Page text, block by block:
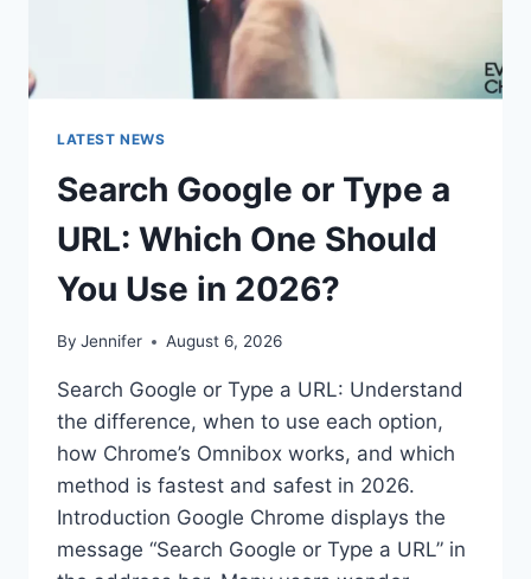
LATEST NEWS
Search Google or Type a
URL: Which One Should
You Use in 2026?
By Jennifer August 6, 2026
Search Google or Type a URL: Understand
the difference, when to use each option,
how Chrome’s Omnibox works, and which
method is fastest and safest in 2026.
Introduction Google Chrome displays the
message “Search Google or Type a URL” in